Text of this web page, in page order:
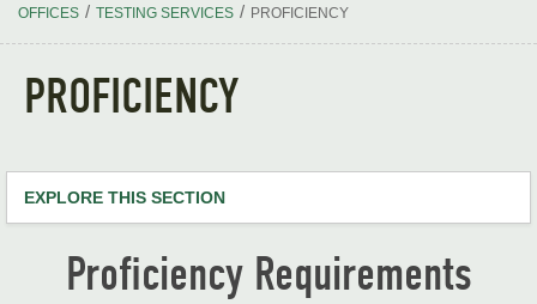
OFFICES / TESTING SERVICES / PROFICIENCY
PROFICIENCY
EXPLORE THIS SECTION
Proficiency Requirements